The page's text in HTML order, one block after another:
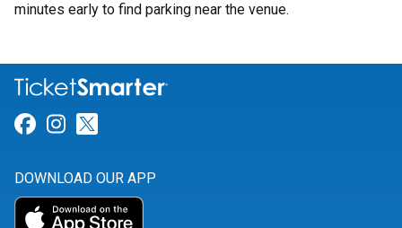
minutes early to find parking near the venue.
Link for Facebook
Link for Instagram
DOWNLOAD OUR APP